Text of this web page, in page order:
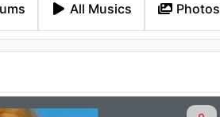
All Musics Photos